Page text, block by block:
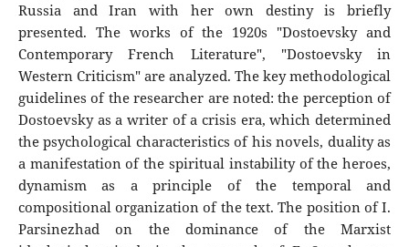
Russia and Iran with her own destiny is briefly
presented. The works of the 1920s "Dostoevsky and
Contemporary French Literature", "Dostoevsky in
Western Criticism" are analyzed. The key methodological
guidelines of the researcher are noted: the perception of
Dostoevsky as a writer of a crisis era, which determined
the psychological characteristics of his novels, duality as
a manifestation of the spiritual instability of the heroes,
dynamism as a principle of the temporal and
compositional organization of the text. The position of I.
Parsinezhad on the dominance of the Marxist